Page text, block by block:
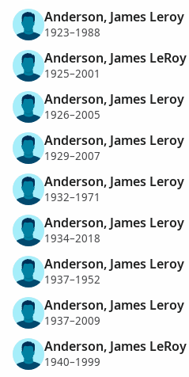
Anderson, James Leroy
1923–1988
Anderson, James LeRoy
1925–2001
Anderson, James Leroy
1926–2005
Anderson, James Leroy
1929–2007
Anderson, James Leroy
1932–1971
Anderson, James Leroy
1934–2018
Anderson, James Leroy
1937–1952
Anderson, James Leroy
1937–2009
Anderson, James LeRoy
1940–1999